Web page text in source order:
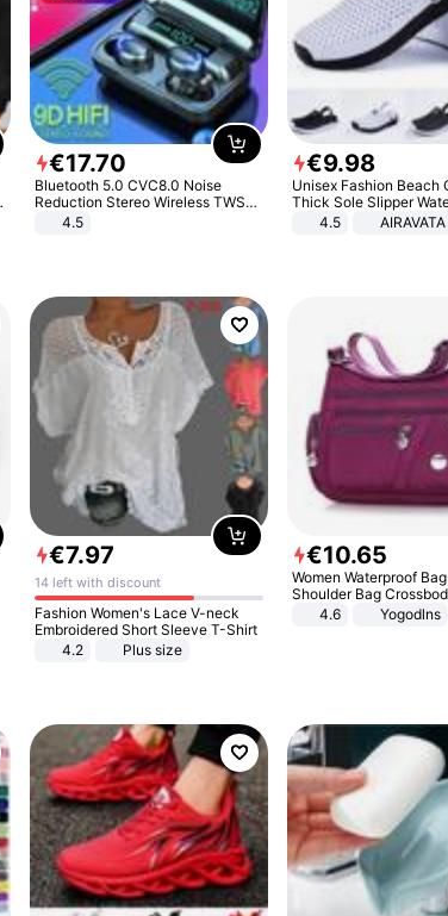
€17.70
Bluetooth 5.0 CVC8.0 Noise
Reduction Stereo Wireless TWS
Bluetooth Headset
4.5
€9.98
Unisex Fashion Beach
Thick Sole Slipper
Anti-Slip Sandals Flip
4.5 AIRAVATA
€7.97
14 left with discount
Fashion Women's Lace V-neck
Embroidered Short Sleeve T-Shirt
4.2
Plus size
€10.65
Women Waterproof
Shoulder Bag
Casual Handbags
4.6 Yogodlns